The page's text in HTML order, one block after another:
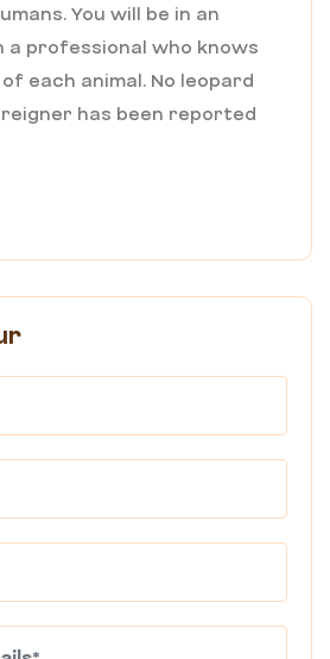
You will be in an
a professional who knows
each animal. No leopard
has been reported